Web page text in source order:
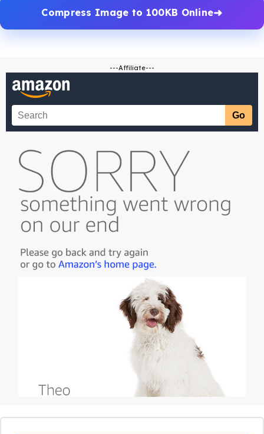
Compress Image to 100KB Online
---Affiliate---